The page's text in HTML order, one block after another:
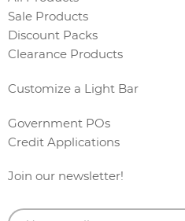
Sale Products
Discount Packs
Clearance Products
Customize a Light Bar
Government POs
Credit Applications
Join our newsletter!